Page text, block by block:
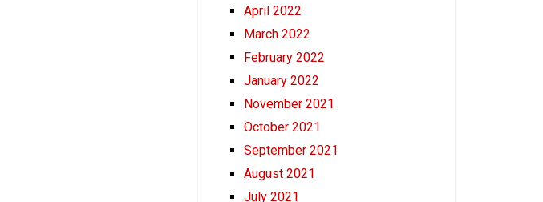
April 2022
March 2022
February 2022
January 2022
November 2021
October 2021
September 2021
August 2021
July 2021